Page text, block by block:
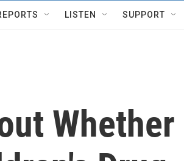
LISTEN SUPPORT
Whether